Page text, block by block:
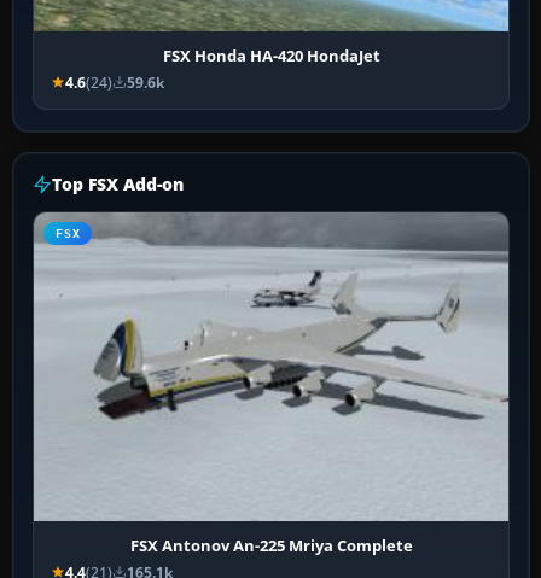
FSX Honda HA-420 HondaJet
4.6(24) 59.6k
Top FSX Add-on
FSX
FSX Antonov An-225 Mriya Complete
4.4(21) 165.1k